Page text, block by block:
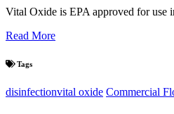
Vital Oxide is EPA approved for use
Read More
Tags
disinfectionvital oxide Commercial